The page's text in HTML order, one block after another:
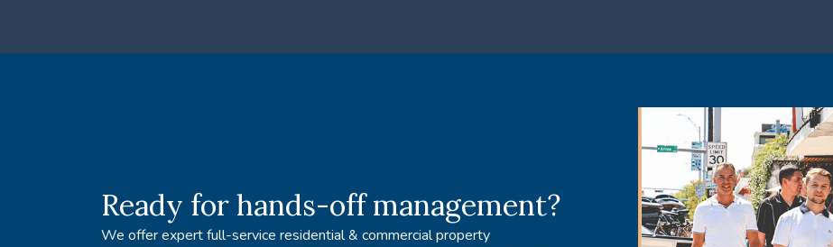
Ready for hands-off management?
We offer expert full-service residential & commercial property